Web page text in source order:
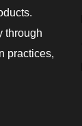
through
practices,